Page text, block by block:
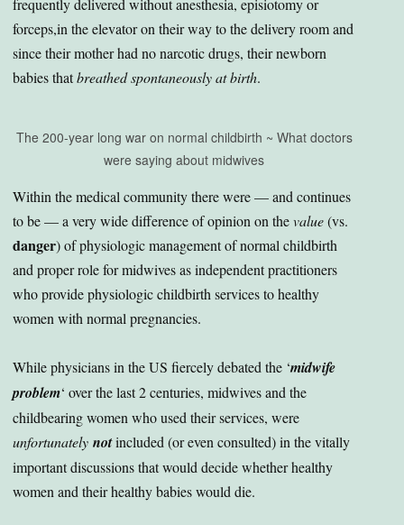
frequently delivered without anesthesia, episiotomy or
forceps,in the elevator on their way to the delivery room and
since their mother had no narcotic drugs, their newborn
babies thatbreathed spontaneously at birth.
The 200-year long war on normal childbirth ~ What doctors
were saying about midwives
Within the medical community there were — and continues
to be — a very wide difference of opinion on thevalue(vs.
danger) of physiologic management of normal childbirth
and proper role for midwives as independent practitioners
who provide physiologic childbirth services to healthy
women with normal pregnancies.
While physicians in the US fiercely debated the ‘midwife
problem‘ over the last 2 centuries, midwives and the
childbearing women who used their services, were
unfortunately notincluded (or even consulted) in the vitally
important discussions that would decide whether healthy
women and their healthy babies would die.